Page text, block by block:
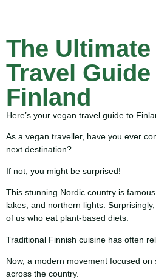
The Ultimate
Travel
Finland
Here’s your vegan travel guide to
As a vegan traveller, have you ever
next destination?
If not, you might be surprised!
This stunning Nordic country is
lakes, and northern lights.
of us who eat plant-based diets.
Traditional Finnish cuisine has often
Now, a modern movement focused on
across the country.